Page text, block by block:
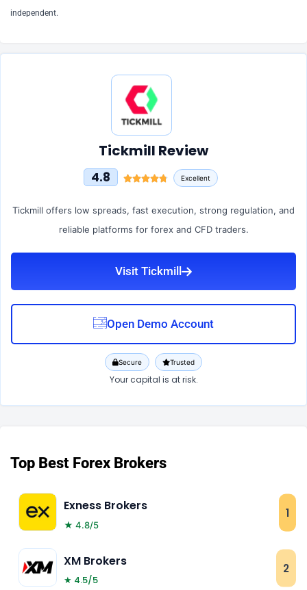
independent.
Tickmill Review
4.8 Excellent
Tickmill offers low spreads, fast execution, strong regulation, and
reliable platforms for forex and CFD traders.
Visit Tickmill
Open Demo Account
Secure Trusted
Your capital is at risk.
Top Best Forex Brokers
Exness Brokers
★ 4.8/5
1
XM Brokers
★ 4.5/5
2